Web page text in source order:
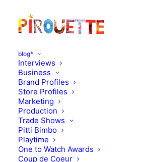
blog*
Interviews
Business
Brand Profiles
Store Profiles
Marketing
Production
Trade Shows
Pitti Bimbo
Playtime
One to Watch Awards
Coup de Coeur